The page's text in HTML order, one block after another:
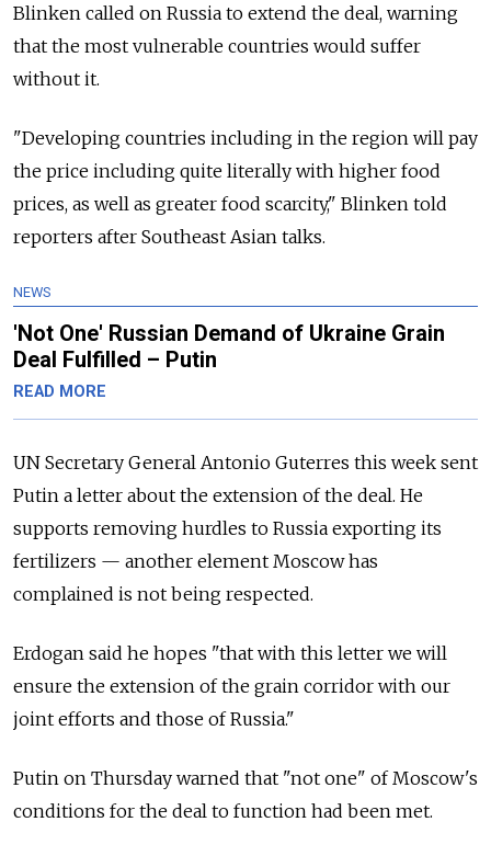
Blinken called on Russia to extend the deal, warning
that the most vulnerable countries would suffer
without it.
"Developing countries including in the region will pay
the price including quite literally with higher food
prices, as well as greater food scarcity," Blinken told
reporters after Southeast Asian talks.
NEWS
'Not One' Russian Demand of Ukraine Grain
Deal Fulfilled – Putin
READ MORE
UN Secretary General Antonio Guterres this week sent
Putin a letter about the extension of the deal. He
supports removing hurdles to Russia exporting its
fertilizers — another element Moscow has
complained is not being respected.
Erdogan said he hopes "that with this letter we will
ensure the extension of the grain corridor with our
joint efforts and those of Russia."
Putin on Thursday warned that "not one" of Moscow's
conditions for the deal to function had been met.